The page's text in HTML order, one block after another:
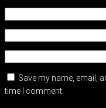
Save my name, email,
time I comment.